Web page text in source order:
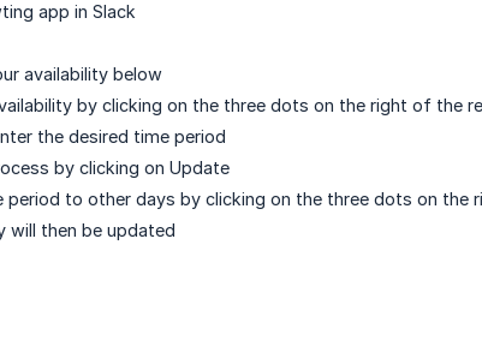
app in Slack
availability below
by clicking on the three dots on the right of the
the desired time period
by clicking on Update
period to other days by clicking on the three dots on
will then be updated